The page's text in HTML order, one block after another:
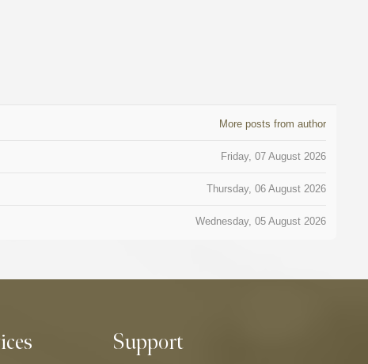
More posts from author
Friday, 07 August 2026
Thursday, 06 August 2026
Wednesday, 05 August 2026
Support